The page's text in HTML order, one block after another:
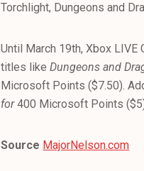
Torchlight, Dungeons and
Until March 19th, Xbox LIVE
titles likeDungeons and
Microsoft Points ($7.50).
for400 Microsoft Points
Source MajorNelson.com